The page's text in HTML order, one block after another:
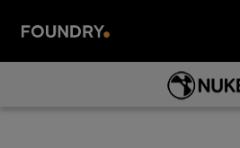
Skip To Main